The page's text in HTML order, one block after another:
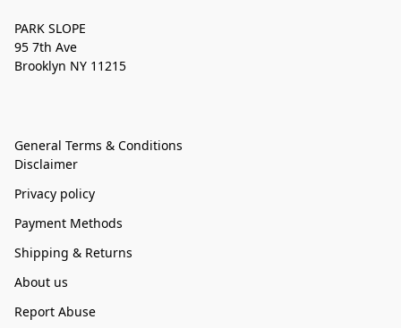
PARK SLOPE
95 7th Ave
Brooklyn NY 11215
General Terms & Conditions
Disclaimer
Privacy policy
Payment Methods
Shipping & Returns
About us
Report Abuse